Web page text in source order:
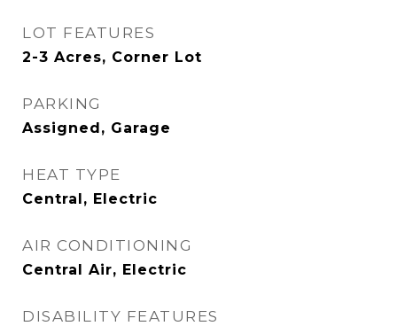
LOT FEATURES
2-3 Acres, Corner Lot
PARKING
Assigned, Garage
HEAT TYPE
Central, Electric
AIR CONDITIONING
Central Air, Electric
DISABILITY FEATURES